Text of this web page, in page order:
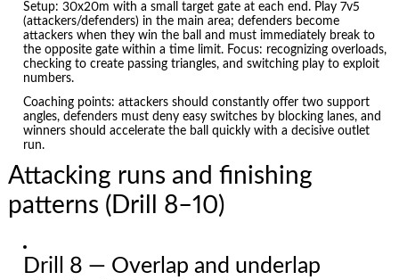
Setup: 30x20m with a small target gate at each end. Play 7v5
(attackers/defenders) in the main area; defenders become
attackers when they win the ball and must immediately break to
the opposite gate within a time limit. Focus: recognizing overloads,
checking to create passing triangles, and switching play to exploit
numbers.
Coaching points: attackers should constantly offer two support
angles, defenders must deny easy switches by blocking lanes, and
winners should accelerate the ball quickly with a decisive outlet
run.
Attacking runs and finishing
patterns (Drill 8–10)
Drill 8 — Overlap and underlap